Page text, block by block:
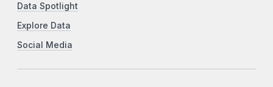
Data Spotlight
Explore Data
Social Media